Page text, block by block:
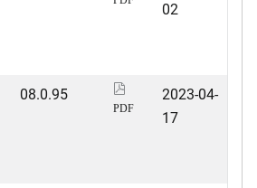
02
08.0.95
PDF
2023-04-
17